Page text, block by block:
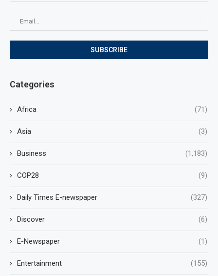
Categories
Africa (71)
Asia (3)
Business (1,183)
COP28 (9)
Daily Times E-newspaper (327)
Discover (6)
E-Newspaper (1)
Entertainment (155)